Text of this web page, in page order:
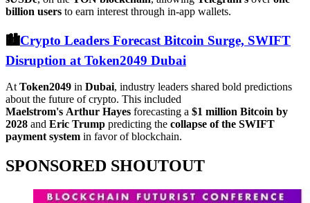
billion users to earn interest through in-app wallets.
🏙️Crypto Leaders Forecast Bitcoin Surge, SWIFT
Disruption at Token2049 Dubai
At Token2049 in Dubai, industry leaders shared bold predictions
about the future of crypto. This included
Maelstrom's Arthur Hayes forecasting a $1 million Bitcoin by
2028 and Eric Trump predicting the collapse of the SWIFT
payment system in favor of blockchain.
SPONSORED SHOUTOUT